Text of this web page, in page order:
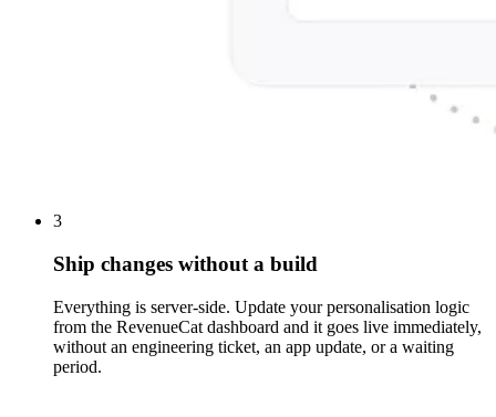
3
Ship changes without a build
Everything is server-side. Update your personalisation logic
from the RevenueCat dashboard and it goes live immediately,
without an engineering ticket, an app update, or a waiting
period.